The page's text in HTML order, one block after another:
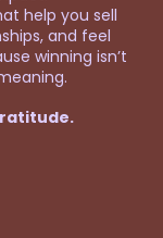
help you sell
and feel
winning isn’t